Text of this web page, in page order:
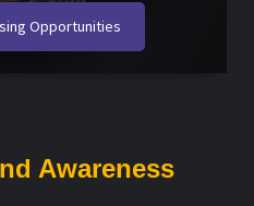
Opportunities
Awareness